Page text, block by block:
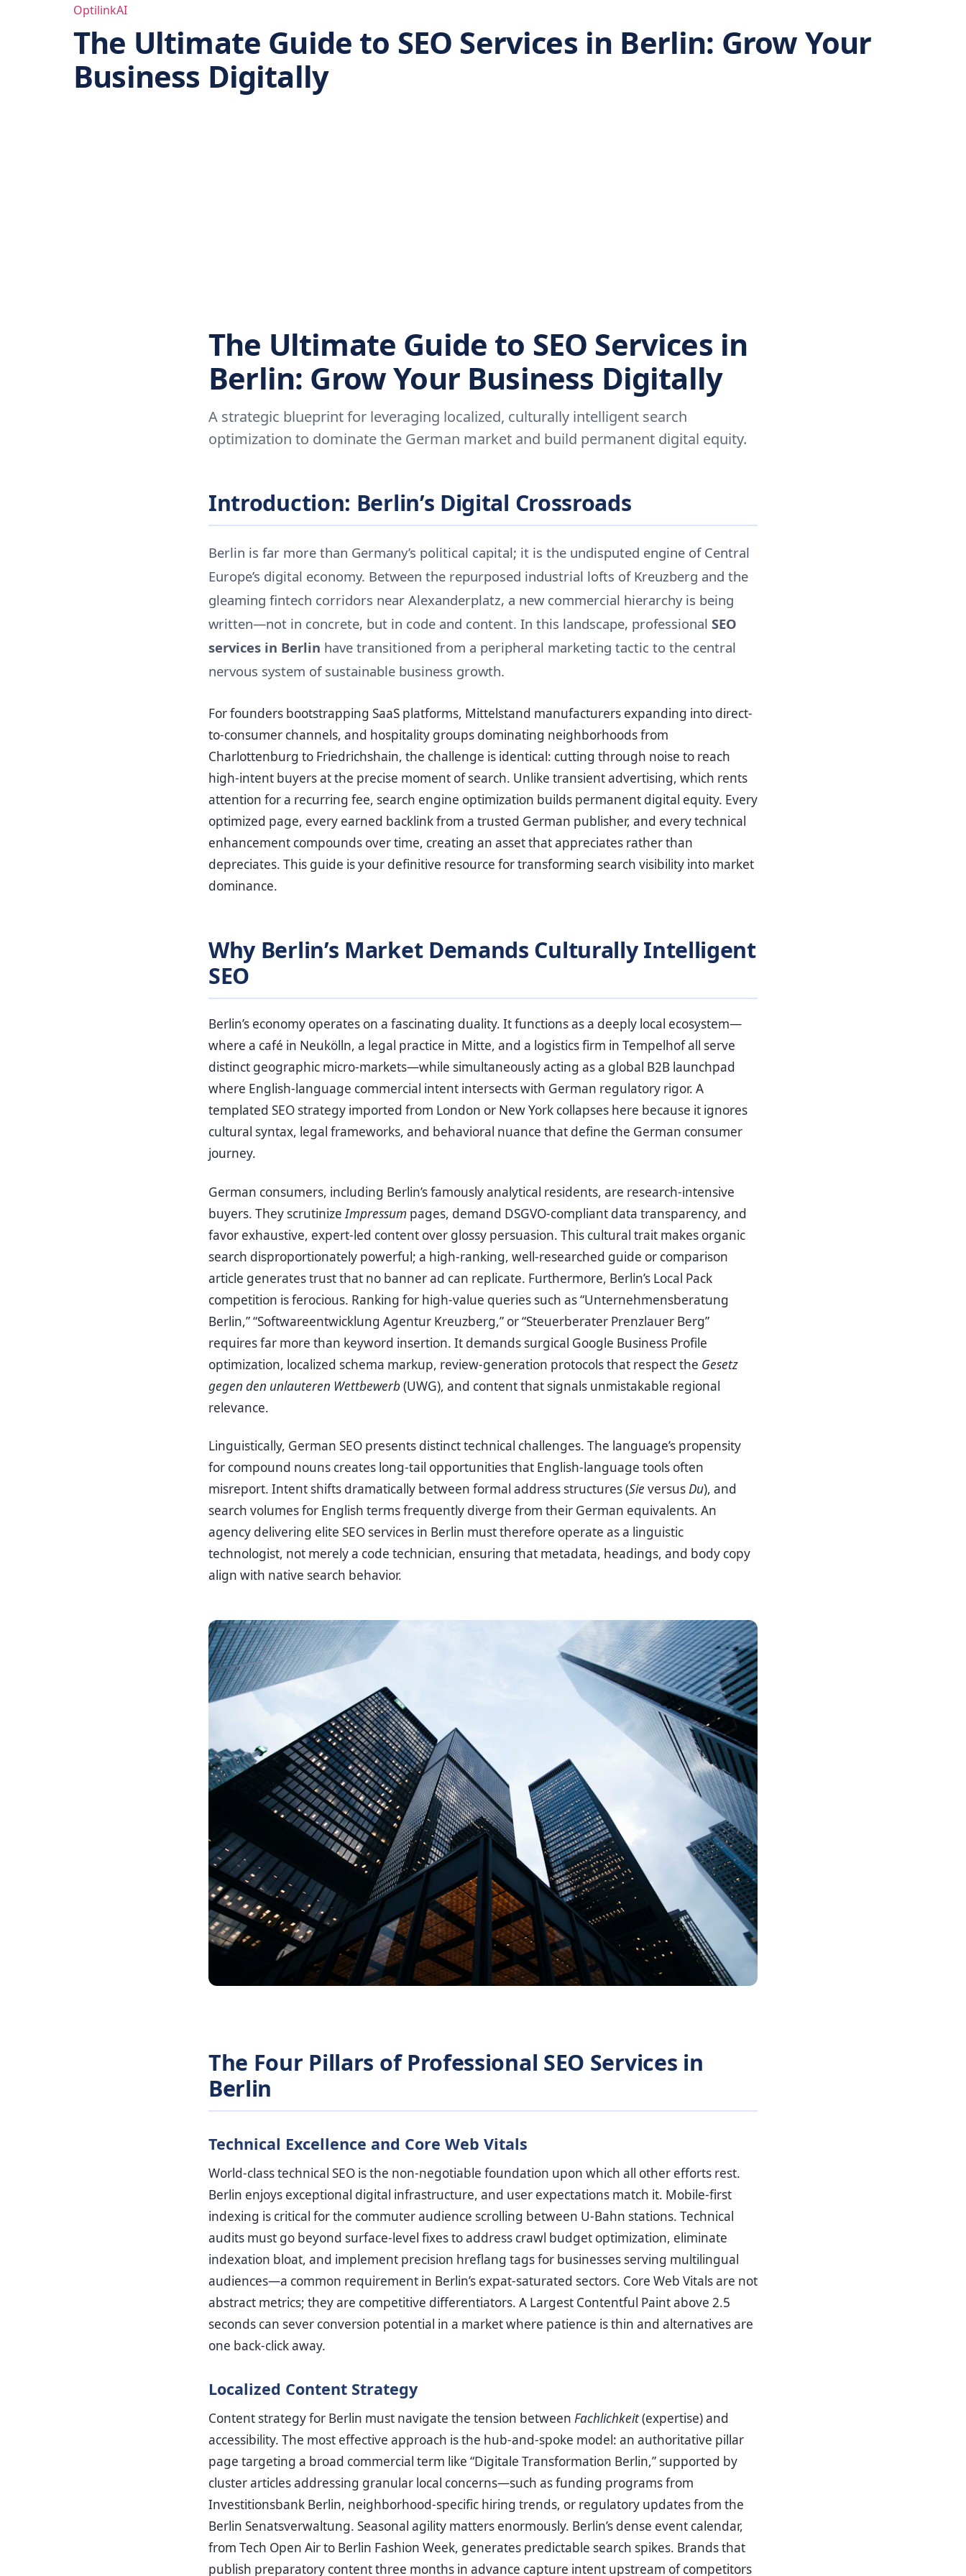
OptilinkAI
The Ultimate Guide to SEO Services in Berlin: Grow Your
Business Digitally
The Ultimate Guide to SEO Services in
Berlin: Grow Your Business Digitally
A strategic blueprint for leveraging localized, culturally intelligent search
optimization to dominate the German market and build permanent digital equity.
Introduction: Berlin’s Digital Crossroads
Berlin is far more than Germany’s political capital; it is the undisputed engine of Central
Europe’s digital economy. Between the repurposed industrial lofts of Kreuzberg and the
gleaming fintech corridors near Alexanderplatz, a new commercial hierarchy is being
written—not in concrete, but in code and content. In this landscape, professional SEO
services in Berlin have transitioned from a peripheral marketing tactic to the central
nervous system of sustainable business growth.
For founders bootstrapping SaaS platforms, Mittelstand manufacturers expanding into direct-
to-consumer channels, and hospitality groups dominating neighborhoods from
Charlottenburg to Friedrichshain, the challenge is identical: cutting through noise to reach
high-intent buyers at the precise moment of search. Unlike transient advertising, which rents
attention for a recurring fee, search engine optimization builds permanent digital equity. Every
optimized page, every earned backlink from a trusted German publisher, and every technical
enhancement compounds over time, creating an asset that appreciates rather than
depreciates. This guide is your definitive resource for transforming search visibility into market
dominance.
Why Berlin’s Market Demands Culturally Intelligent
SEO
Berlin’s economy operates on a fascinating duality. It functions as a deeply local ecosystem—
where a café in Neukölln, a legal practice in Mitte, and a logistics firm in Tempelhof all serve
distinct geographic micro-markets—while simultaneously acting as a global B2B launchpad
where English-language commercial intent intersects with German regulatory rigor. A
templated SEO strategy imported from London or New York collapses here because it ignores
cultural syntax, legal frameworks, and behavioral nuance that define the German consumer
journey.
German consumers, including Berlin’s famously analytical residents, are research-intensive
buyers. They scrutinizeImpressum pages, demand DSGVO-compliant data transparency, and
favor exhaustive, expert-led content over glossy persuasion. This cultural trait makes organic
search disproportionately powerful; a high-ranking, well-researched guide or comparison
article generates trust that no banner ad can replicate. Furthermore, Berlin’s Local Pack
competition is ferocious. Ranking for high-value queries such as “Unternehmensberatung
Berlin,” “Softwareentwicklung Agentur Kreuzberg,” or “Steuerberater Prenzlauer Berg”
requires far more than keyword insertion. It demands surgical Google Business Profile
optimization, localized schema markup, review-generation protocols that respect the Gesetz
gegen den unlauteren Wettbewerb (UWG), and content that signals unmistakable regional
relevance.
Linguistically, German SEO presents distinct technical challenges. The language’s propensity
for compound nouns creates long-tail opportunities that English-language tools often
misreport. Intent shifts dramatically between formal address structures (Sie versusDu), and
search volumes for English terms frequently diverge from their German equivalents. An
agency delivering elite SEO services in Berlin must therefore operate as a linguistic
technologist, not merely a code technician, ensuring that metadata, headings, and body copy
align with native search behavior.
The Four Pillars of Professional SEO Services in
Berlin
Technical Excellence and Core Web Vitals
World-class technical SEO is the non-negotiable foundation upon which all other efforts rest.
Berlin enjoys exceptional digital infrastructure, and user expectations match it. Mobile-first
indexing is critical for the commuter audience scrolling between U-Bahn stations. Technical
audits must go beyond surface-level fixes to address crawl budget optimization, eliminate
indexation bloat, and implement precision hreflang tags for businesses serving multilingual
audiences—a common requirement in Berlin’s expat-saturated sectors. Core Web Vitals are not
abstract metrics; they are competitive differentiators. A Largest Contentful Paint above 2.5
seconds can sever conversion potential in a market where patience is thin and alternatives are
one back-click away.
Localized Content Strategy
Content strategy for Berlin must navigate the tension between Fachlichkeit(expertise) and
accessibility. The most effective approach is the hub-and-spoke model: an authoritative pillar
page targeting a broad commercial term like “Digitale Transformation Berlin,” supported by
cluster articles addressing granular local concerns—such as funding programs from
Investitionsbank Berlin, neighborhood-specific hiring trends, or regulatory updates from the
Berlin Senatsverwaltung. Seasonal agility matters enormously. Berlin’s dense event calendar,
from Tech Open Air to Berlin Fashion Week, generates predictable search spikes. Brands that
publish preparatory content three months in advance capture intent upstream of competitors